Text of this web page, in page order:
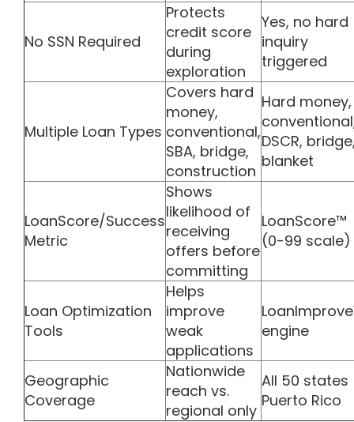
No SSN Required
Protects
credit score
during
exploration
Yes, no hard
inquiry
triggered
Multiple Loan Types
Covers hard
money,
conventional,
SBA, bridge,
construction
Hard money,
DSCR,
blanket
LoanScore/Success
Metric
Shows
likelihood of
receiving
offers before
committing
LoanScore™
(0-99 scale)
Loan Optimization
Tools
Helps
improve
weak
applications
engine
Geographic
Coverage
Nationwide
reach vs.
regional only
All 50 states
Puerto Rico